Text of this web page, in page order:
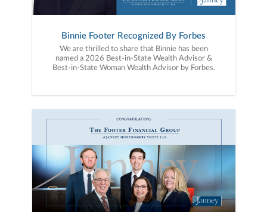
Binnie Footer Recognized By Forbes
We are thrilled to share that Binnie has been
named a 2026 Best-in-State Wealth Advisor &
Best-in-State Woman Wealth Advisor by Forbes.